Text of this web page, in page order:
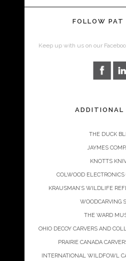
FOLLOW PAT
Keep up with us on our
ADDITIONAL
THE DUCK
JAYMES
KNOTTS
COLWOOD
KRAUSMAN’S WILDLIFE
WOODCARVING
THE WARD
OHIO DECOY CARVERS AND
PRAIRIE CANADA
INTERNATIONAL WILDFOWL